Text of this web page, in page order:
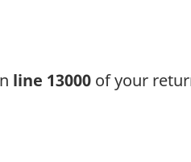
line 13000 of your